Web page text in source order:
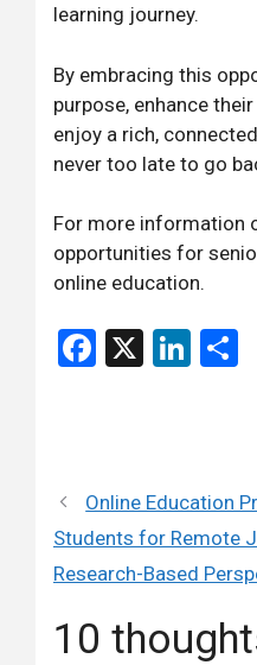
learning journey.
By embracing this
purpose, enhance
enjoy a rich,
never too late to go
For more information
opportunities for
online education.
Facebook
X
Online Education
Students for Remote
Research-Based
10